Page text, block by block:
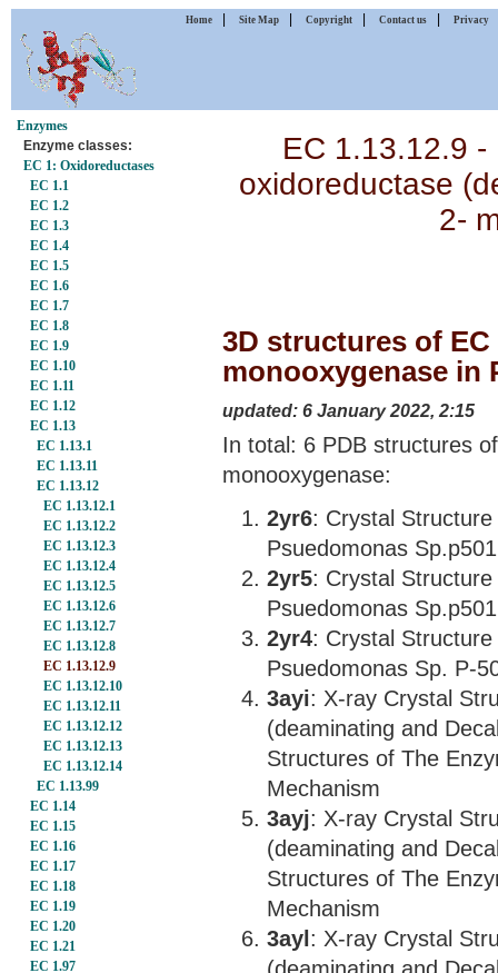
Home Site Map Copyright Contact us Privacy
Enzymes
Enzyme classes:
EC 1: Oxidoreductases
EC 1.1
EC 1.2
EC 1.3
EC 1.4
EC 1.5
EC 1.6
EC 1.7
EC 1.8
EC 1.9
EC 1.10
EC 1.11
EC 1.12
EC 1.13
EC 1.13.1
EC 1.13.11
EC 1.13.12
EC 1.13.12.1
EC 1.13.12.2
EC 1.13.12.3
EC 1.13.12.4
EC 1.13.12.5
EC 1.13.12.6
EC 1.13.12.7
EC 1.13.12.8
EC 1.13.12.9
EC 1.13.12.10
EC 1.13.12.11
EC 1.13.12.12
EC 1.13.12.13
EC 1.13.12.14
EC 1.13.99
EC 1.14
EC 1.15
EC 1.16
EC 1.17
EC 1.18
EC 1.19
EC 1.20
EC 1.21
EC 1.97
EC 1.13.12.9
oxidoreductase
2-
3D structures of EC
monooxygenase in
updated: 6 January 2022, 2:15
In total: 6 PDB structures
monooxygenase:
2yr6: Crystal
Psuedomonas Sp.p501
2yr5: Crystal
Psuedomonas Sp.p501
2yr4: Crystal
Psuedomonas Sp. P-
3ayi: X-ray Crystal
(deaminating and
Structures of The
Mechanism
3ayj: X-ray Crystal
(deaminating and
Structures of The
Mechanism
3ayl : X-ray Crystal